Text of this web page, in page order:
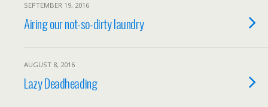
SEPTEMBER 19, 2016
Airing our not-so-dirty laundry
AUGUST 8, 2016
Lazy Deadheading